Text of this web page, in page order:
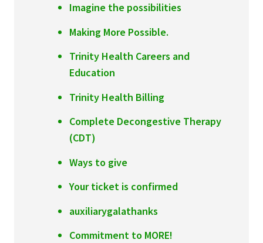
Imagine the possibilities
Making More Possible.
Trinity Health Careers and
Education
Trinity Health Billing
Complete Decongestive Therapy
(CDT)
Ways to give
Your ticket is confirmed
auxiliarygalathanks
Commitment to MORE!